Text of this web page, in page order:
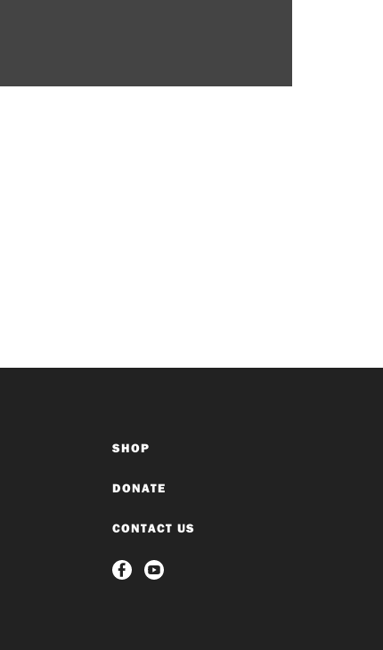
SHOP
DONATE
CONTACT US